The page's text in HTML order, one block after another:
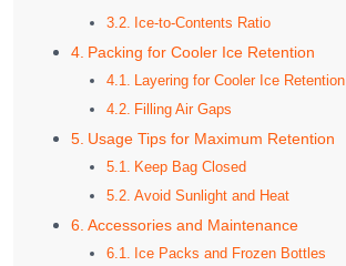
Ice-to-Contents Ratio
Packing for Cooler Ice Retention
Layering for Cooler Ice Retention
Filling Air Gaps
Usage Tips for Maximum Retention
Keep Bag Closed
Avoid Sunlight and Heat
Accessories and Maintenance
Ice Packs and Frozen Bottles